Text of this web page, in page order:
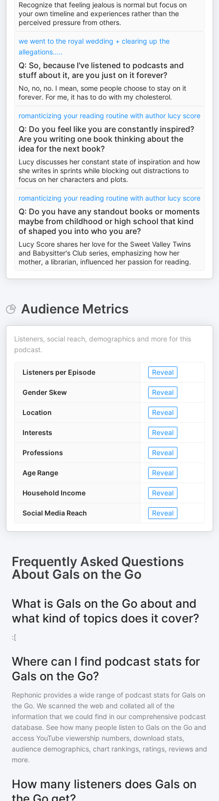
Recognize that feeling jealous is normal but focus on
your own timeline and experiences rather than the
perceived pressure from others.
we went to the royal wedding + clearing up the
allegations…..
Q: So, because I've listened to podcasts and
stuff about it, are you just on it forever?
No, no, no. I mean, some people choose to stay on it
forever. For me, it has to do with my cholesterol.
romanticizing your reading routine with author lucy score
Q: Do you feel like you are constantly inspired?
Are you writing one book thinking about the
idea for the next book?
Lucy discusses her constant state of inspiration and how
she writes in sprints while blocking out distractions to
focus on her characters and plots.
romanticizing your reading routine with author lucy score
Q: Do you have any standout books or moments
maybe from childhood or high school that kind
of shaped you into who you are?
Lucy Score shares her love for the Sweet Valley Twins
and Babysitter's Club series, emphasizing how her
mother, a librarian, influenced her passion for reading.
Audience Metrics
Listeners, social reach, demographics and more for this
podcast.
Listeners per Episode Reveal
Gender Skew Reveal
Location Reveal
Interests Reveal
Professions Reveal
Age Range Reveal
Household Income Reveal
Social Media Reach Reveal
Frequently Asked Questions
About Gals on the Go
What is Gals on the Go about and
what kind of topics does it cover?
:[
Where can I find podcast stats for
Gals on the Go?
Rephonic provides a wide range of podcast stats for Gals on
the Go. We scanned the web and collated all of the
information that we could find in our comprehensive podcast
database. See how many people listen to Gals on the Go and
access YouTube viewership numbers, download stats,
audience demographics, chart rankings, ratings, reviews and
more.
How many listeners does Gals on